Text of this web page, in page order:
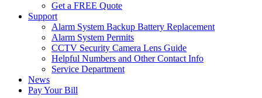
Get a FREE Quote
Support
Alarm System Backup Battery Replacement
Alarm System Permits
CCTV Security Camera Lens Guide
Helpful Numbers and Other Contact Info
Service Department
News
Pay Your Bill